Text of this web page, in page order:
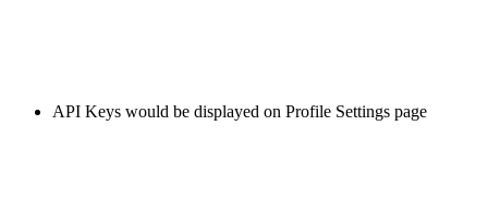
API Keys would be displayed on Profile Settings page